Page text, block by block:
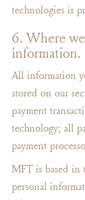
technologies is
6. Where
information.
All information
stored on our
payment
technology; all
payment
MFT is based in
personal